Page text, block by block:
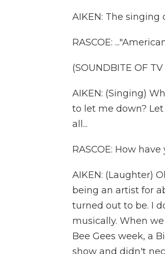
AIKEN: The
RASCOE:
(SOUNDBITE OF
AIKEN: (Singing)
to let me down?
all...
RASCOE: How
AIKEN: (Laughter)
being an artist for
turned out to be. I
musically. When
Bee Gees week, a
show and didn't